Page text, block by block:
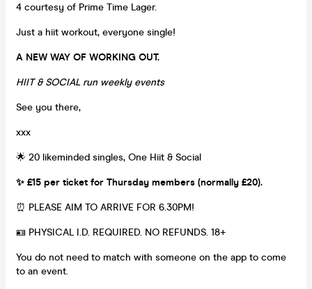
4 courtesy of Prime Time Lager.
Just a hiit workout, everyone single!
A NEW WAY OF WORKING OUT.
HIIT & SOCIAL run weekly events
See you there,
xxx
🌟 20 likeminded singles, One Hiit & Social
✨ £15 per ticket for Thursday members (normally £20).
⏰ PLEASE AIM TO ARRIVE FOR 6.30PM!
🪪 PHYSICAL I.D. REQUIRED. NO REFUNDS. 18+
You do not need to match with someone on the app to come
to an event.